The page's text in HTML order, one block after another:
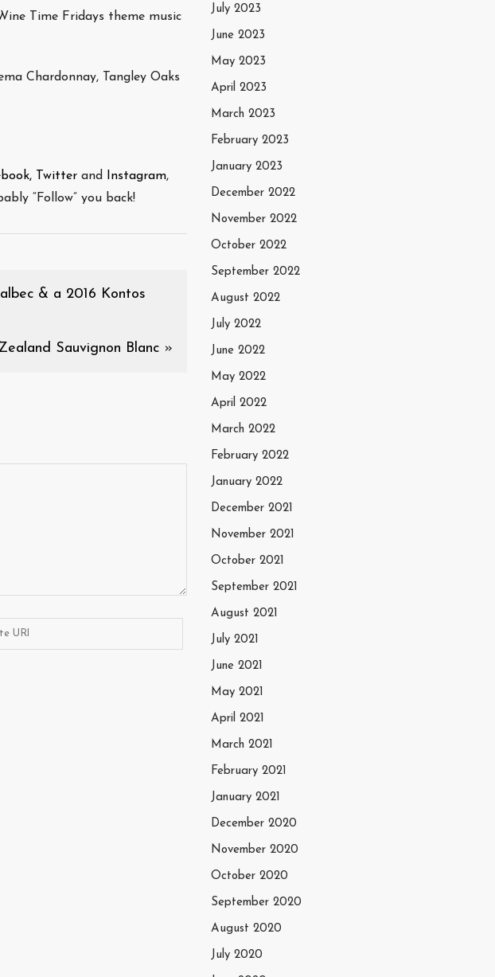
Time Fridays theme music
Chardonnay, Tangley Oaks
Twitter and Instagram,
“Follow” you back!
& a 2016 Kontos
Sauvignon Blanc »
July 2023
June 2023
May 2023
April 2023
March 2023
February 2023
January 2023
December 2022
November 2022
October 2022
September 2022
August 2022
July 2022
June 2022
May 2022
April 2022
March 2022
February 2022
January 2022
December 2021
November 2021
October 2021
September 2021
August 2021
July 2021
June 2021
May 2021
April 2021
March 2021
February 2021
January 2021
December 2020
November 2020
October 2020
September 2020
August 2020
July 2020